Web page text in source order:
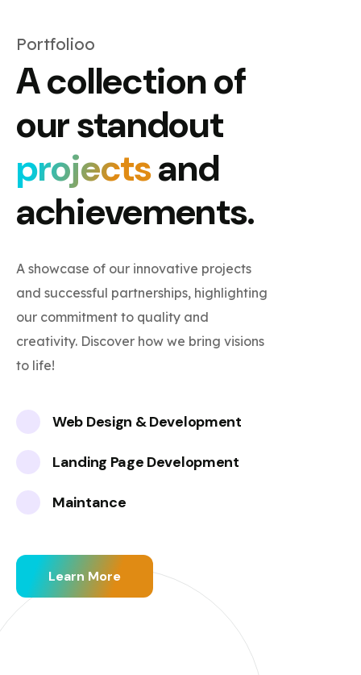
Portfolioo
A collection of
our standout
projectsand
achievements.
A showcase of our innovative projects
and successful partnerships, highlighting
our commitment to quality and
creativity. Discover how we bring visions
to life!
Web Design & Development
Landing Page Development
Maintance
Learn More